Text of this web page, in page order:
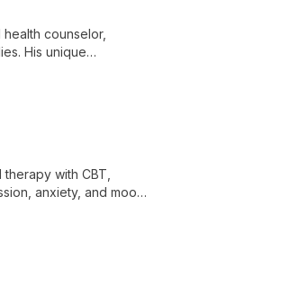
counselor,
His unique
with CBT,
anxiety, and mood